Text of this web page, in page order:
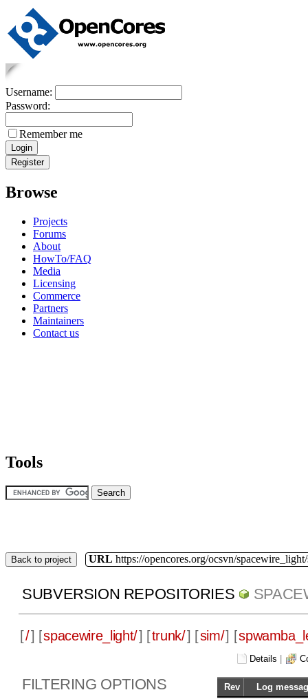
Username:
Password:
Remember me
Browse
Projects
Forums
About
HowTo/FAQ
Media
Licensing
Commerce
Partners
Maintainers
Contact us
Tools
Back to project URL https://opencores.org/ocsvn/
SUBVERSION REPOSITORIES
[/] [spacewire_light/] [trunk/] [sim/] [
Details
FILTERING OPTIONS Rev Log